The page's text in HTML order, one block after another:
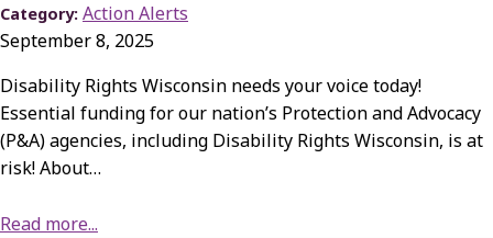
Category: Action Alerts
September 8, 2025
Disability Rights Wisconsin needs your voice today!
Essential funding for our nation’s Protection and Advocacy
(P&A) agencies, including Disability Rights Wisconsin, is at
risk! About…
Read more...